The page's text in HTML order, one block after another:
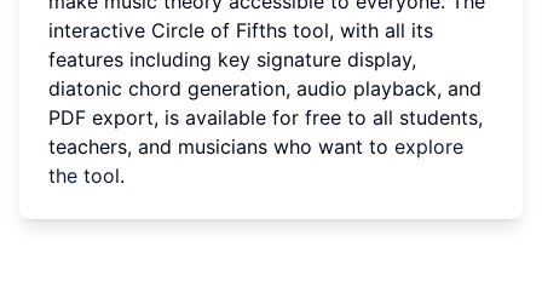
interactive Circle of Fifths tool, with all its
features including key signature display,
diatonic chord generation, audio playback, and
PDF export, is available for free to all students,
teachers, and musicians who want to explore
the tool.